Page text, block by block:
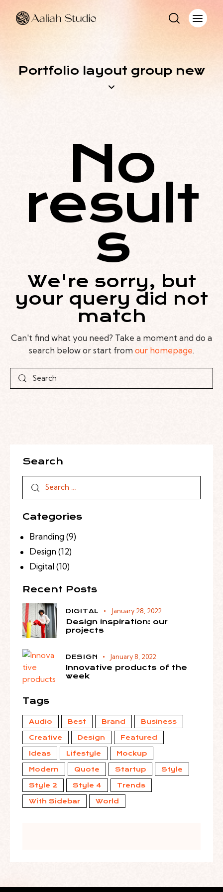
Portfolio layout group new
No
result
s
We're sorry, but
your query did not
match
Can't find what you need? Take a moment and do a
search below or start from our homepage.
Search
Categories
Branding(9)
Design(12)
Digital(10)
Recent Posts
DIGITAL January 28, 2022
Design inspiration: our
projects
DESIGN January 8, 2022
Innovative products of the
week
Tags
Audio Best Brand Business
Creative Design Featured
Ideas Lifestyle Mockup
Modern Quote Startup Style
Style 2 Style 4 Trends
With Sidebar World